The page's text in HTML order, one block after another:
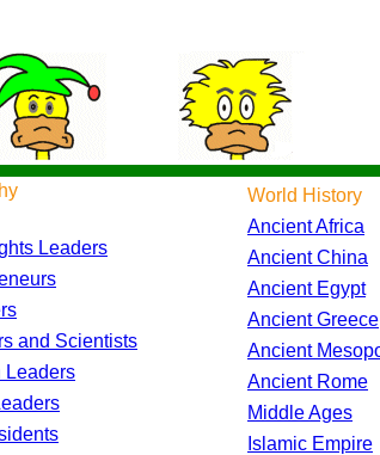
Leaders
and Scientists
Leaders
World History
Ancient Africa
Ancient China
Ancient Egypt
Ancient Greece
Ancient
Ancient Rome
Middle Ages
Islamic Empire